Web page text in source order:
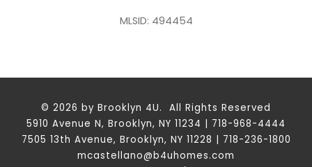
MLSID: 494454
© 2026 by Brooklyn 4U. All Rights Reserved
5910 Avenue N, Brooklyn, NY 11234 | 718-968-4444
7505 13th Avenue, Brooklyn, NY 11228 | 718-236-1800
mcastellano@b4uhomes.com